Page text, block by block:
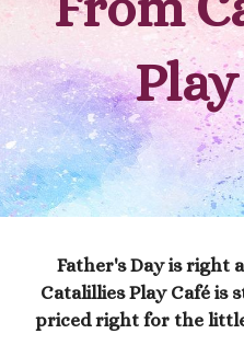
Father's Day is right
Catalillies Play Café is
priced right for the